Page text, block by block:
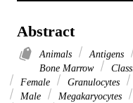
Abstract
Animals Antigens
Bone Marrow
Female
Granulocytes
Male
Megakaryocytes